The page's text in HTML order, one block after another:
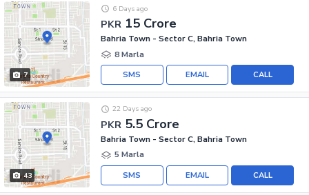
7
PKR 15 Crore
6 Days ago
Bahria Town - Sector C, Bahria Town
8 Marla
CALL
EMAIL
SMS
43
PKR 5.5 Crore
22 Days ago
Bahria Town - Sector C, Bahria Town
5 Marla
CALL
EMAIL
SMS